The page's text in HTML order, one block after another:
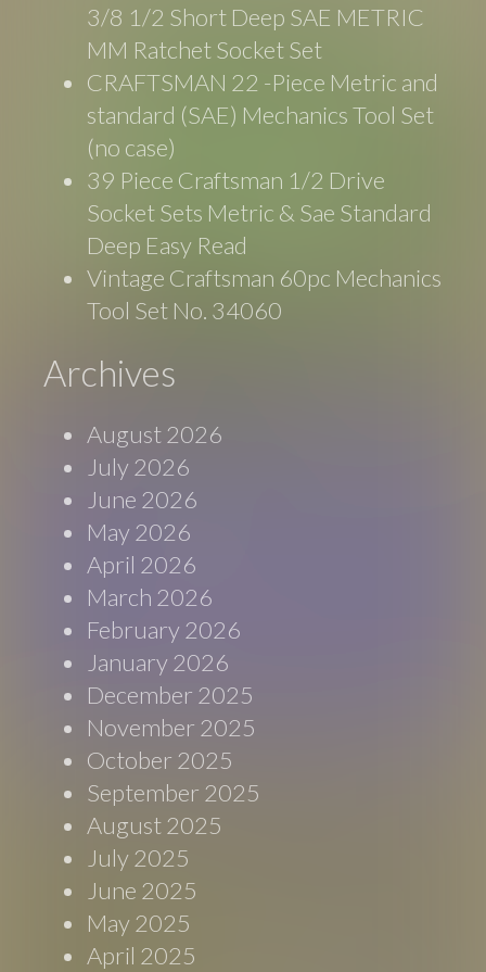
3/8 1/2 Short Deep SAE METRIC
MM Ratchet Socket Set
CRAFTSMAN 22 -Piece Metric and
standard (SAE) Mechanics Tool Set
(no case)
39 Piece Craftsman 1/2 Drive
Socket Sets Metric & Sae Standard
Deep Easy Read
Vintage Craftsman 60pc Mechanics
Tool Set No. 34060
Archives
August 2026
July 2026
June 2026
May 2026
April 2026
March 2026
February 2026
January 2026
December 2025
November 2025
October 2025
September 2025
August 2025
July 2025
June 2025
May 2025
April 2025